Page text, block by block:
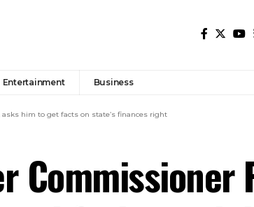
Entertainment Business
asks him to get facts on state’s finances right
Commissioner